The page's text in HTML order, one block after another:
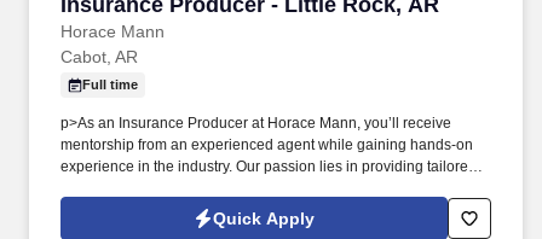
Insurance Producer - Little Rock, AR
Horace Mann
Cabot, AR
Full time
p>As an Insurance Producer at Horace Mann, you’ll receive
mentorship from an experienced agent while gaining hands-on
experience in the industry. Our passion lies in providing tailored
achieve long-term financial security and happiness.
Quick Apply